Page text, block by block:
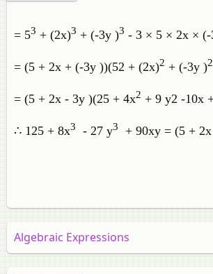
= 53 + (2x)3 + (-3y )3 - 3 × 5 × 2x ×
= (5 + 2x + (-3y ))(52 + (2x)2 + (-3y )2
= (5 + 2x - 3y )(25 + 4x2 + 9 y2 -10x
∴ 125 + 8x3 - 27 y3 + 90xy = (5 +
Algebraic Expressions